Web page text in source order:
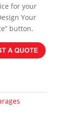
for your
Your
button.